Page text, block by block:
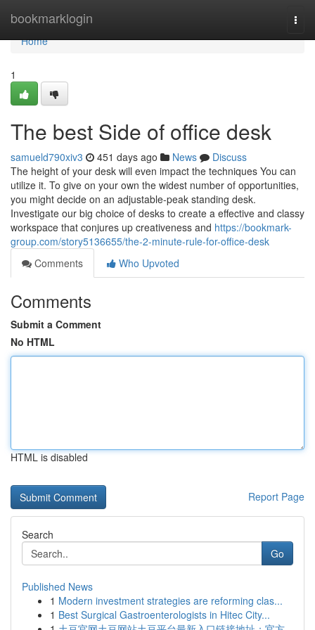
bookmarklogin
Home
Home
1
The best Side of office desk
samueld790xiv3 451 days ago News
Discuss
The height of your desk will even impact the techniques You can
utilize it. To give on your own the widest number of opportunities,
you might decide on an adjustable-peak standing desk.
Investigate our big choice of desks to create a effective and classy
workspace that conjures up creativeness and https://bookmark-
group.com/story5136655/the-2-minute-rule-for-office-desk
Comments
Who Upvoted
Comments
Submit a Comment
No HTML
HTML is disabled
Report Page
Search
Go
Published News
1 Modern investment strategies are reforming clas...
1 Best Surgical Gastroenterologists in Hitec City...